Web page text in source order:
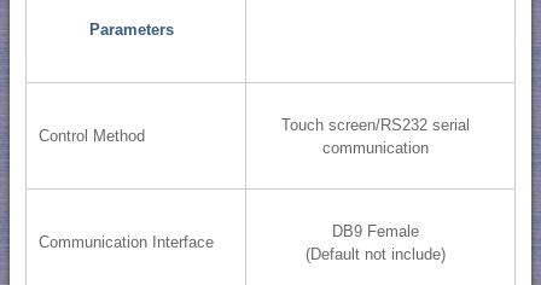
Parameters
Control Method
Touch screen/RS232 serial
communication
Communication Interface
DB9 Female
(Default not include)